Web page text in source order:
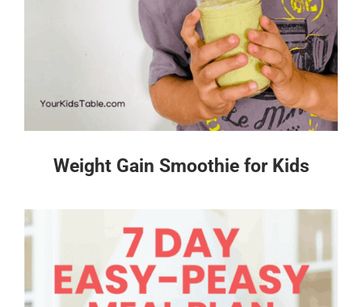
Weight Gain Smoothie for Kids